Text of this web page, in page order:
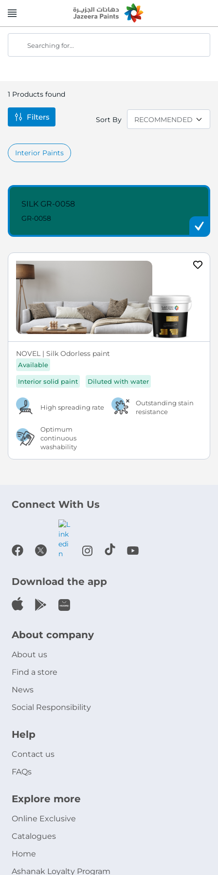
to
Searching for...
1 Products found
Sort By
Interior Paints
SILK GR-0058
GR-0058
NOVEL | Silk Odorless paint
Available
Interior solid paint Diluted with water
High spreading rate
Outstanding stain
resistance
Optimum
continuous
washability
Filters
Connect With Us
Download the app
About company
About us
Find a store
News
Social Responsibility
Help
Contact us
FAQs
Explore more
Online Exclusive
Catalogues
Home
Ashanak Loyalty Program